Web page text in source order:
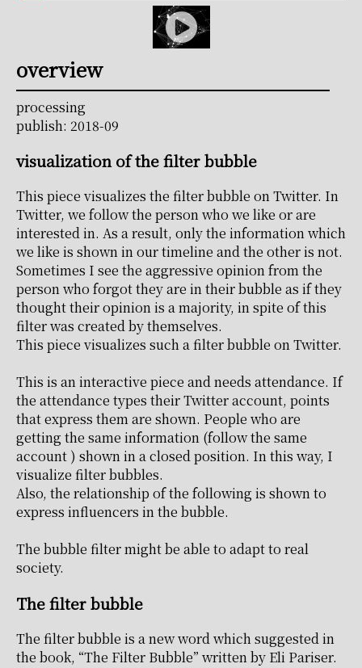
overview
processing
publish: 2018-09
visualization of the filter bubble
This piece visualizes the filter bubble on Twitter. In
Twitter, we follow the person who we like or are
interested in. As a result, only the information which
we like is shown in our timeline and the other is not.
Sometimes I see the aggressive opinion from the
person who forgot they are in their bubble as if they
thought their opinion is a majority, in spite of this
filter was created by themselves.
This piece visualizes such a filter bubble on Twitter.
This is an interactive piece and needs attendance. If
the attendance types their Twitter account, points
that express them are shown. People who are
getting the same information (follow the same
account ) shown in a closed position. In this way, I
visualize filter bubbles.
Also, the relationship of the following is shown to
express influencers in the bubble.
The bubble filter might be able to adapt to real
society.
The filter bubble
The filter bubble is a new word which suggested in
the book, “The Filter Bubble” written by Eli Pariser.